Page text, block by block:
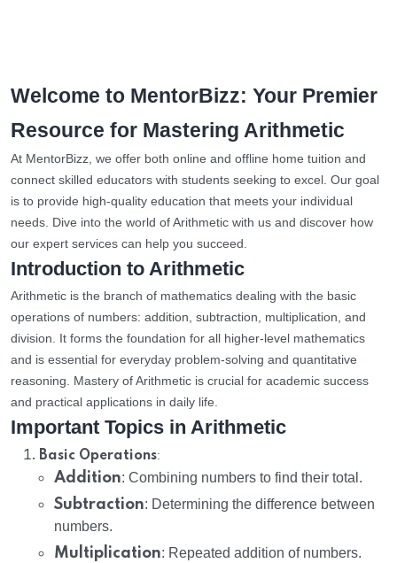
Welcome to MentorBizz: Your Premier
Resource for Mastering Arithmetic
At MentorBizz, we offer both online and offline home tuition and
connect skilled educators with students seeking to excel. Our goal
is to provide high-quality education that meets your individual
needs. Dive into the world of Arithmetic with us and discover how
our expert services can help you succeed.
Introduction to Arithmetic
Arithmetic is the branch of mathematics dealing with the basic
operations of numbers: addition, subtraction, multiplication, and
division. It forms the foundation for all higher-level mathematics
and is essential for everyday problem-solving and quantitative
reasoning. Mastery of Arithmetic is crucial for academic success
and practical applications in daily life.
Important Topics in Arithmetic
Basic Operations:
Addition: Combining numbers to find their total.
Subtraction: Determining the difference between
numbers.
Multiplication: Repeated addition of numbers.